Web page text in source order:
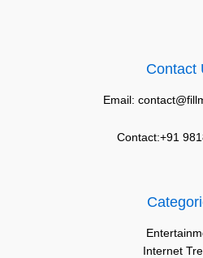
Contact
Email:
Contact:+91
Internet